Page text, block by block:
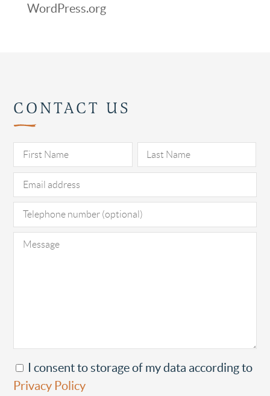
WordPress.org
CONTACT US
I consent to storage of my data according to
Privacy Policy